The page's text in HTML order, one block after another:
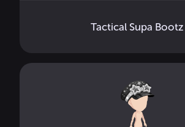
Tactical Supa Bootz